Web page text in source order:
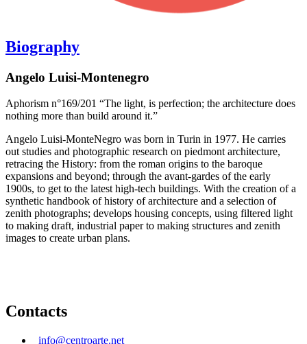
Biography
Angelo Luisi-Montenegro
Aphorism n°169/201 “The light, is perfection; the architecture does
nothing more than build around it.”
Angelo Luisi-MonteNegro was born in Turin in 1977. He carries
out studies and photographic research on piedmont architecture,
retracing the History: from the roman origins to the baroque
expansions and beyond; through the avant-gardes of the early
1900s, to get to the latest high-tech buildings. With the creation of a
synthetic handbook of history of architecture and a selection of
zenith photographs; develops housing concepts, using filtered light
to making draft, industrial paper to making structures and zenith
images to create urban plans.
Contacts
info@centroarte.net